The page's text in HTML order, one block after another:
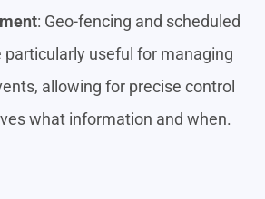
: Geo-fencing and scheduled
particularly useful for managing
allowing for precise control
what information and when.